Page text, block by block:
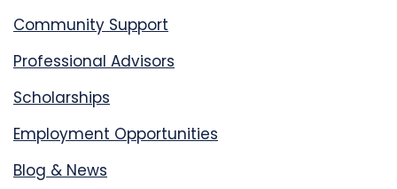
Community Support
Professional Advisors
Scholarships
Employment Opportunities
Blog & News